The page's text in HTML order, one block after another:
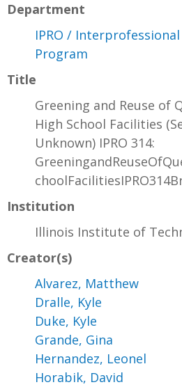
Department
IPRO /
Program
Title
Greening and Reuse of
High School Facilities
Unknown) IPRO 314:
Institution
Illinois Institute of
Creator(s)
Alvarez, Matthew
Dralle, Kyle
Duke, Kyle
Grande, Gina
Hernandez, Leonel
Horabik, David